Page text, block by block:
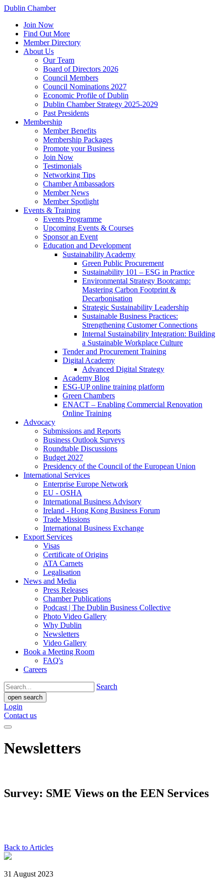
Dublin Chamber
Join Now
Find Out More
Member Directory
About Us
Our Team
Board of Directors 2026
Council Members
Council Nominations 2027
Economic Profile of Dublin
Dublin Chamber Strategy 2025-2029
Past Presidents
Membership
Member Benefits
Membership Packages
Promote your Business
Join Now
Testimonials
Networking Tips
Chamber Ambassadors
Member News
Member Spotlight
Events & Training
Events Programme
Upcoming Events & Courses
Sponsor an Event
Education and Development
Sustainability Academy
Green Public Procurement
Sustainability 101 – ESG in Practice
Environmental Strategy Bootcamp:
Mastering Carbon Footprint &
Decarbonisation
Strategic Sustainability Leadership
Sustainable Business Practices:
Strengthening Customer Connections
Internal Sustainability Integration: Building
a Sustainable Workplace Culture
Tender and Procurement Training
Digital Academy
Advanced Digital Strategy
Academy Blog
ESG-UP online training platform
Green Chambers
ENACT – Enabling Commercial Renovation
Online Training
Advocacy
Submissions and Reports
Business Outlook Surveys
Roundtable Discussions
Budget 2027
Presidency of the Council of the European Union
International Services
Enterprise Europe Network
EU - OSHA
International Business Advisory
Ireland - Hong Kong Business Forum
Trade Missions
International Business Exchange
Export Services
Visas
Certificate of Origins
ATA Carnets
Legalisation
News and Media
Press Releases
Chamber Publications
Podcast | The Dublin Business Collective
Photo Video Gallery
Why Dublin
Newsletters
Video Gallery
Book a Meeting Room
FAQ's
Careers
Search
open search
Login
Contact us
Newsletters
Survey: SME Views on the EEN Services
Back to Articles
31 August 2023